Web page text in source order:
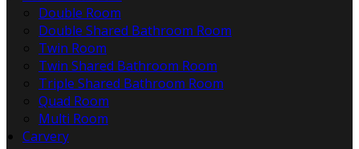
Double Room
Double Shared Bathroom Room
Twin Room
Twin Shared Bathroom Room
Triple Shared Bathroom Room
Quad Room
Multi Room
Carvery